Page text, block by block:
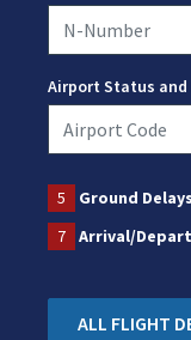
Airport Status and
5 Ground Delays
7
Arrival/
ALL FLIGHT